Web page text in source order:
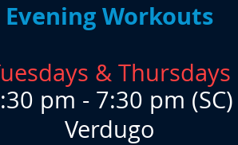
Evening Workouts
& Thursdays
pm - 7:30 pm (SC)
Verdugo